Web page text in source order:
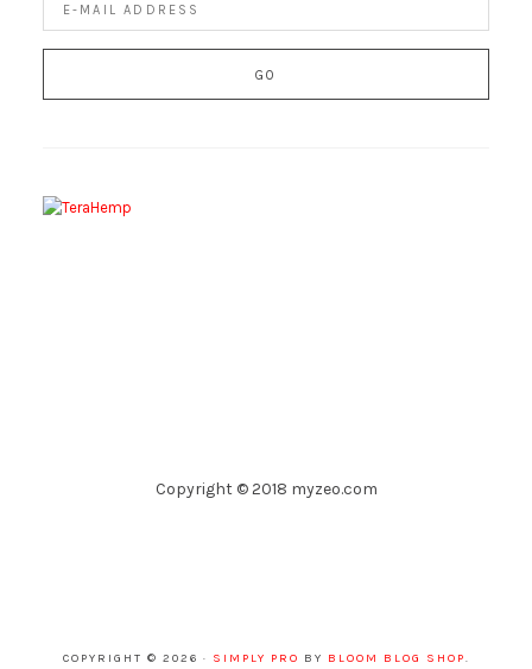
Copyright © 2018 myzeo.com
COPYRIGHT © 2026 · SIMPLY PRO BY BLOOM BLOG SHOP.